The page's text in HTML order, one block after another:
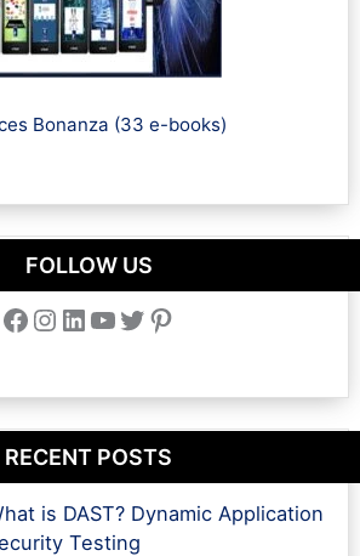
Bonanza (33 e-books)
FOLLOW US
Facebook Instagram LinkedIn YouTube Twitter Pinterest
RECENT POSTS
is DAST? Dynamic Application
Testing